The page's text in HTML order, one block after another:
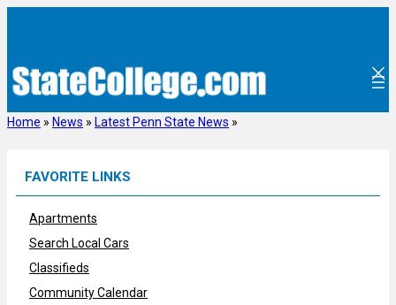
Home » News » Latest Penn State News »
FAVORITE LINKS
Apartments
Search Local Cars
Classifieds
Community Calendar